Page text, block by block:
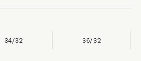
34/32 36/32